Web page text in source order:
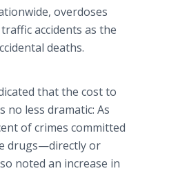
overdoses
accidents as the
deaths.
that the cost to
no less dramatic: As
of crimes committed
drugs—directly or
noted an increase in